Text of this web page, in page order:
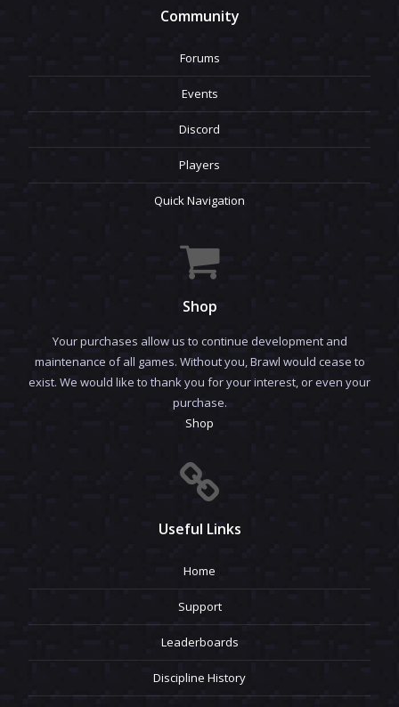
Community
Forums
Events
Discord
Players
Quick Navigation
Shop
Your purchases allow us to continue development and
maintenance of all games. Without you, Brawl would cease to
exist. We would like to thank you for your interest, or even your
purchase.
Shop
Useful Links
Home
Support
Leaderboards
Discipline History